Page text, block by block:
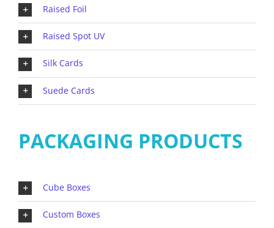
Raised Foil
Raised Spot UV
Silk Cards
Suede Cards
PACKAGING PRODUCTS
Cube Boxes
Custom Boxes